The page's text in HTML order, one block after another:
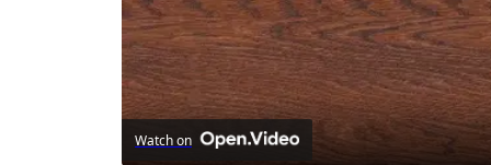
Watch on